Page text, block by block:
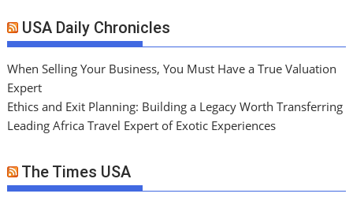
USA Daily Chronicles
When Selling Your Business, You Must Have a True Valuation
Expert
Ethics and Exit Planning: Building a Legacy Worth Transferring
Leading Africa Travel Expert of Exotic Experiences
The Times USA